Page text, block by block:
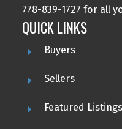
778-839-1727 for all
QUICK LINKS
Buyers
Sellers
Featured Listings